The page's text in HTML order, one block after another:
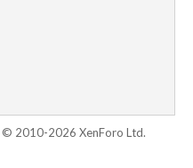
© 2010-2026 XenForo Ltd.